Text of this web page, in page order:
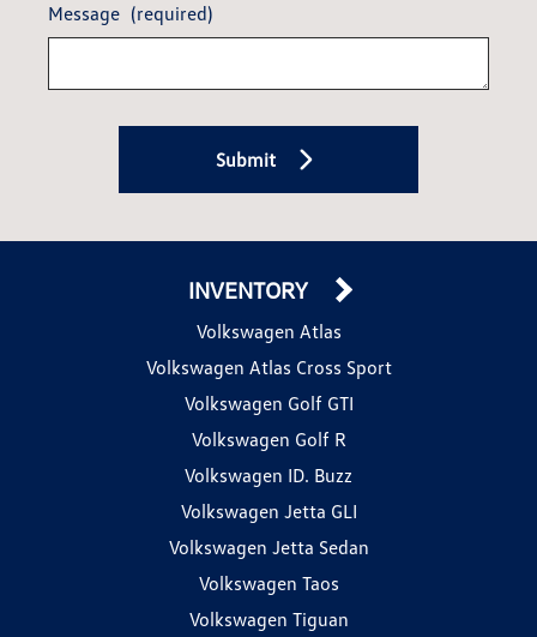
Message (required)
Submit
INVENTORY
Volkswagen Atlas
Volkswagen Atlas Cross Sport
Volkswagen Golf GTI
Volkswagen Golf R
Volkswagen ID. Buzz
Volkswagen Jetta GLI
Volkswagen Jetta Sedan
Volkswagen Taos
Volkswagen Tiguan